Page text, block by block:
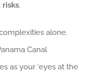
.
alone.
Canal
as your ‘eyes at the